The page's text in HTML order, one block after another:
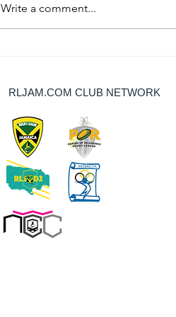
Bulls, and JDF Take Points In NCC
Write a comment...
RLJAM.COM CLUB NETWORK